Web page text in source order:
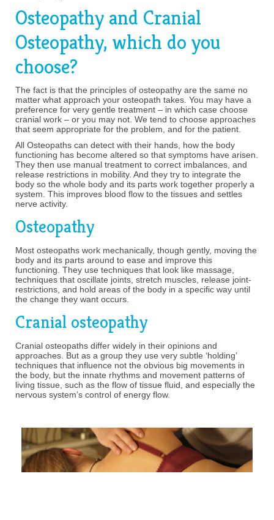
Osteopathy and Cranial
Osteopathy, which do you
choose?
The fact is that the principles of osteopathy are the same no
matter what approach your osteopath takes. You may have a
preference for very gentle treatment – in which case choose
cranial work – or you may not. We tend to choose approaches
that seem appropriate for the problem, and for the patient.
All Osteopaths can detect with their hands, how the body
functioning has become altered so that symptoms have arisen.
They then use manual treatment to correct imbalances, and
release restrictions in mobility. And they try to integrate the
body so the whole body and its parts work together properly a
system. This improves blood flow to the tissues and settles
nerve activity.
Osteopathy
Most osteopaths work mechanically, though gently, moving the
body and its parts around to ease and improve this
functioning. They use techniques that look like massage,
techniques that oscillate joints, stretch muscles, release joint-
restrictions, and hold areas of the body in a specific way until
the change they want occurs.
Cranial osteopathy
Cranial osteopaths differ widely in their opinions and
approaches. But as a group they use very subtle ‘holding’
techniques that influence not the obvious big movements in
the body, but the innate rhythms and movement patterns of
living tissue, such as the flow of tissue fluid, and especially the
nervous system’s control of energy flow.